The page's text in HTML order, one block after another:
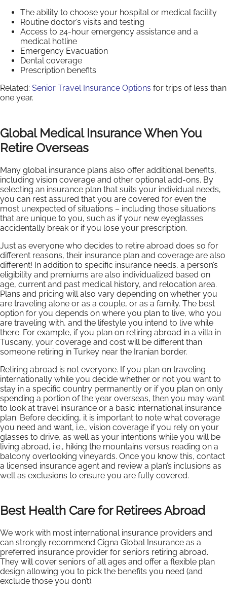
The ability to choose your hospital or medical facility
Routine doctor’s visits and testing
Access to 24-hour emergency assistance and a
medical hotline
Emergency Evacuation
Dental coverage
Prescription benefits
Related: Senior Travel Insurance Options for trips of less than
one year.
Global Medical Insurance When You
Retire Overseas
Many global insurance plans also offer additional benefits,
including vision coverage and other optional add-ons. By
selecting an insurance plan that suits your individual needs,
you can rest assured that you are covered for even the
most unexpected of situations – including those situations
that are unique to you, such as if your new eyeglasses
accidentally break or if you lose your prescription.
Just as everyone who decides to retire abroad does so for
different reasons, their insurance plan and coverage are also
different! In addition to specific insurance needs, a person’s
eligibility and premiums are also individualized based on
age, current and past medical history, and relocation area.
Plans and pricing will also vary depending on whether you
are traveling alone or as a couple, or as a family. The best
option for you depends on where you plan to live, who you
are traveling with, and the lifestyle you intend to live while
there. For example, if you plan on retiring abroad in a villa in
Tuscany, your coverage and cost will be different than
someone retiring in Turkey near the Iranian border.
Retiring abroad is not everyone. If you plan on traveling
internationally while you decide whether or not you want to
stay in a specific country permanently or if you plan on only
spending a portion of the year overseas, then you may want
to look at travel insurance or a basic international insurance
plan. Before deciding, it is important to note what coverage
you need and want, i.e., vision coverage if you rely on your
glasses to drive, as well as your intentions while you will be
living abroad, i.e., hiking the mountains versus reading on a
balcony overlooking vineyards. Once you know this, contact
a licensed insurance agent and review a plan’s inclusions as
well as exclusions to ensure you are fully covered.
Best Health Care for Retirees Abroad
We work with most international insurance providers and
can strongly recommend Cigna Global Insurance as a
preferred insurance provider for seniors retiring abroad.
They will cover seniors of all ages and offer a flexible plan
design allowing you to pick the benefits you need (and
exclude those you don’t).